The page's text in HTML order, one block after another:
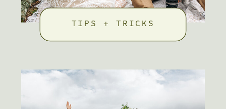
TIPS + TRICKS